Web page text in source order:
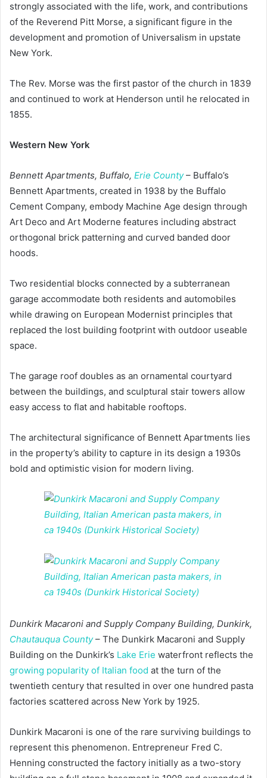
strongly associated with the life, work, and contributions
of the Reverend Pitt Morse, a significant figure in the
development and promotion of Universalism in upstate
New York.
The Rev. Morse was the first pastor of the church in 1839
and continued to work at Henderson until he relocated in
1855.
Western New York
Bennett Apartments, Buffalo, Erie County– Buffalo’s
Bennett Apartments, created in 1938 by the Buffalo
Cement Company, embody Machine Age design through
Art Deco and Art Moderne features including abstract
orthogonal brick patterning and curved banded door
hoods.
Two residential blocks connected by a subterranean
garage accommodate both residents and automobiles
while drawing on European Modernist principles that
replaced the lost building footprint with outdoor useable
space.
The garage roof doubles as an ornamental courtyard
between the buildings, and sculptural stair towers allow
easy access to flat and habitable rooftops.
The architectural significance of Bennett Apartments lies
in the property’s ability to capture in its design a 1930s
bold and optimistic vision for modern living.
Dunkirk Macaroni and Supply Company Building, Dunkirk,
Chautauqua County– The Dunkirk Macaroni and Supply
Building on the Dunkirk’s Lake Erie waterfront reflects the
growing popularity of Italian food at the turn of the
twentieth century that resulted in over one hundred pasta
factories scattered across New York by 1925.
Dunkirk Macaroni is one of the rare surviving buildings to
represent this phenomenon. Entrepreneur Fred C.
Henning constructed the factory initially as a two-story